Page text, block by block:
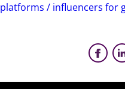
platforms / influencers for